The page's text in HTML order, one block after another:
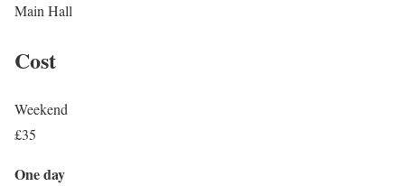
Main Hall
Cost
Weekend
£35
One day